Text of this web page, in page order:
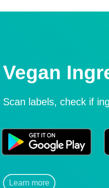
Vegan
Scan labels, check if
Learn more